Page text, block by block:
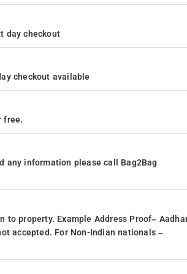
day checkout
checkout available
free.
any information please call Bag2Bag
property. Example Address Proof–
accepted. For Non-Indian nationals –